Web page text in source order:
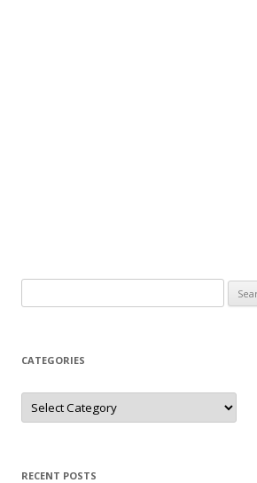
for:
CATEGORIES
Categories
RECENT POSTS